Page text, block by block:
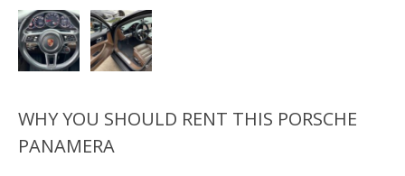
WHY YOU SHOULD RENT THIS PORSCHE
PANAMERA